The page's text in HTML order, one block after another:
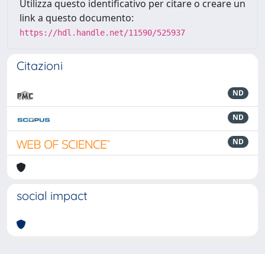
Utilizza questo identificativo per citare o creare un
link a questo documento:
https://hdl.handle.net/11590/525937
Citazioni
ND
ND
ND
social impact